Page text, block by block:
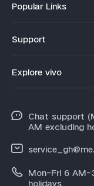
Popular Links
V70FE
Y31d
Y21d
V60
Support
IMEI Authentication
Privacy Statement
Explore vivo
Legal Notice
About Us
vivo Privacy Center
Chat support
AM excluding
Mon-Fri 6 AM-
holidays